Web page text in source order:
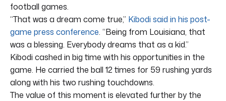
football games.
“That was a dream come true,” Kibodi said in his post-
game press conference. “Being from Louisiana, that
was a blessing. Everybody dreams that as a kid.”
Kibodi cashed in big time with his opportunities in the
game. He carried the ball 12 times for 59 rushing yards
along with his two rushing touchdowns.
The value of this moment is elevated further by the